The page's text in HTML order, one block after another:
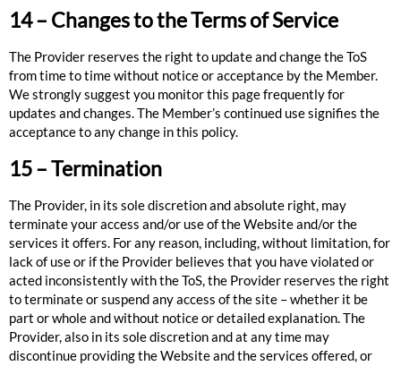
14 – Changes to the Terms of Service
The Provider reserves the right to update and change the ToS
from time to time without notice or acceptance by the Member.
We strongly suggest you monitor this page frequently for
updates and changes. The Member’s continued use signifies the
acceptance to any change in this policy.
15 – Termination
The Provider, in its sole discretion and absolute right, may
terminate your access and/or use of the Website and/or the
services it offers. For any reason, including, without limitation, for
lack of use or if the Provider believes that you have violated or
acted inconsistently with the ToS, the Provider reserves the right
to terminate or suspend any access of the site – whether it be
part or whole and without notice or detailed explanation. The
Provider, also in its sole discretion and at any time may
discontinue providing the Website and the services offered, or